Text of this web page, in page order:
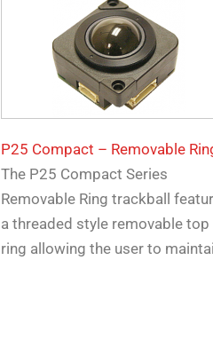
​P25 Compact – Removable
The P25 Compact Series
Removable Ring trackball
a threaded style removable top
ring allowing the user to